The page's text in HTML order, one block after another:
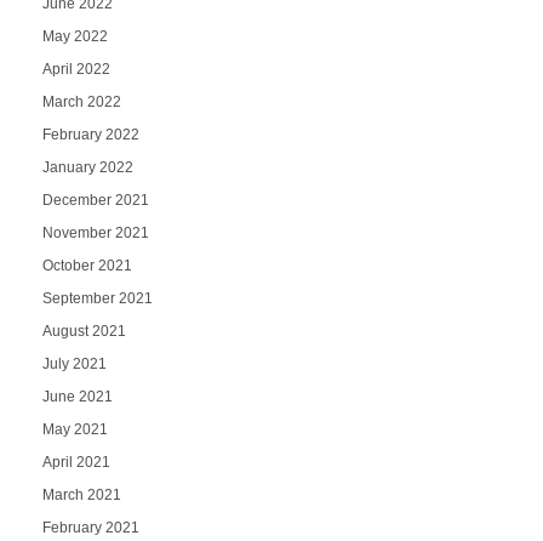
May 2022
April 2022
March 2022
February 2022
January 2022
December 2021
November 2021
October 2021
September 2021
August 2021
July 2021
June 2021
May 2021
April 2021
March 2021
February 2021